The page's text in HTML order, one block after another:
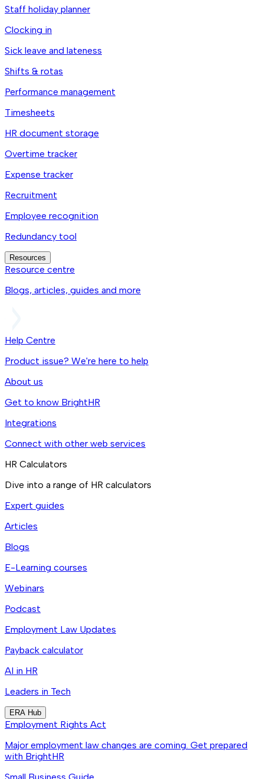
Staff holiday planner
Clocking in
Sick leave and lateness
Shifts & rotas
Performance management
Timesheets
HR document storage
Overtime tracker
Expense tracker
Recruitment
Employee recognition
Redundancy tool
Resources
Resource centre
Blogs, articles, guides and more
Help Centre
Product issue? We're here to help
About us
Get to know BrightHR
Integrations
Connect with other web services
HR Calculators
Dive into a range of HR calculators
Expert guides
Articles
Blogs
E-Learning courses
Webinars
Podcast
Employment Law Updates
Payback calculator
AI in HR
Leaders in Tech
ERA Hub
Employment Rights Act
Major employment law changes are coming. Get prepared
with BrightHR
Small Business Guide